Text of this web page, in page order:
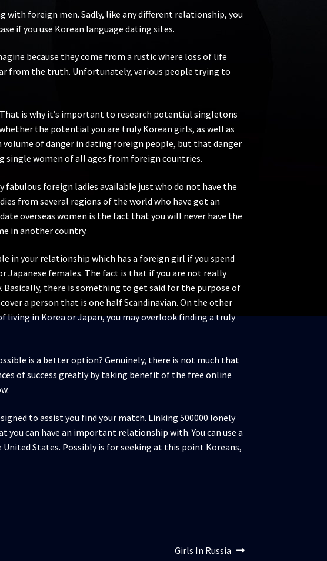
foreign men. Sadly, like any different relationship, you
if you use Korean language dating sites.
because they come from a rustic where loss of life
from the truth. Unfortunately, various people trying to
is why it’s important to research potential singletons
the potential you are truly Korean girls, as well as
of danger in dating foreign people, but that danger
single women of all ages from foreign countries.
foreign ladies available just who do not have the
from several regions of the world who have got an
overseas women is the fact that you will never have the
in another country.
in your relationship which has a foreign girl if you spend
Japanese females. The fact is that if you are not really
there is something to get said for the purpose of
a person that is one half Scandinavian. On the other
in Korea or Japan, you may overlook finding a truly
is a better option? Genuinely, there is not much that
of success greatly by taking benefit of the free online
to assist you find your match. Linking 500000 lonely
can have an important relationship with. You can use a
States. Possibly is for seeking at this point Koreans,
Articolul
Girls In Russia